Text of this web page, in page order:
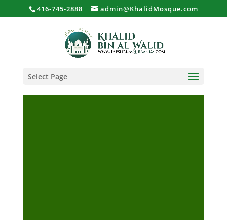
416-745-2888 admin@KhalidMosque.com
Select Page